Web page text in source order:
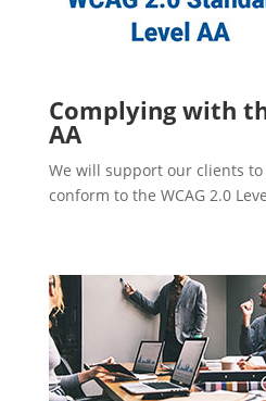
Complying with
AA
We will support our clients
conform to the WCAG 2.0